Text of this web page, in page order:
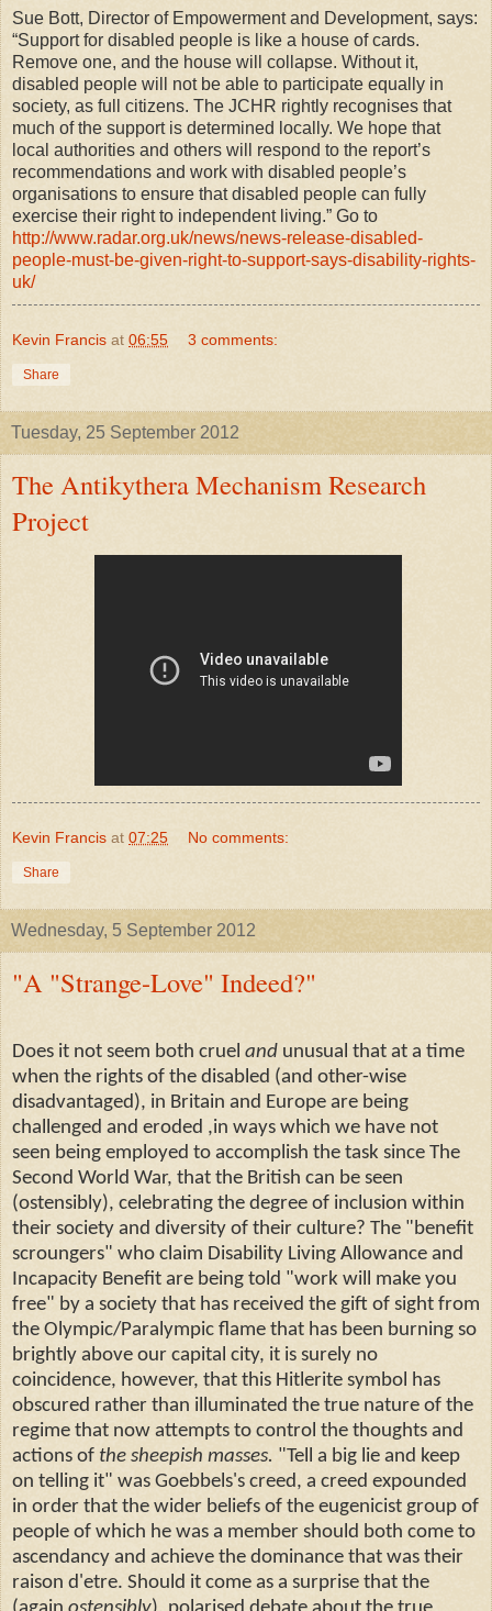
Sue Bott, Director of Empowerment and Development, says:
“Support for disabled people is like a house of cards.
Remove one, and the house will collapse. Without it,
disabled people will not be able to participate equally in
society, as full citizens. The JCHR rightly recognises that
much of the support is determined locally. We hope that
local authorities and others will respond to the report’s
recommendations and work with disabled people’s
organisations to ensure that disabled people can fully
exercise their right to independent living.” Go to
http://www.radar.org.uk/news/news-release-disabled-
people-must-be-given-right-to-support-says-disability-rights-
uk/
Kevin Francis at 06:55 3 comments:
Share
Tuesday, 25 September 2012
The Antikythera Mechanism Research
Project
Kevin Francis at 07:25 No comments:
Share
Wednesday, 5 September 2012
"A "Strange-Love" Indeed?"
Does it not seem both cruel and unusual that at a time
when the rights of the disabled (and other-wise
disadvantaged), in Britain and Europe are being
challenged and eroded ,in ways which we have not
seen being employed to accomplish the task since The
Second World War, that the British can be seen
(ostensibly), celebrating the degree of inclusion within
their society and diversity of their culture? The "benefit
scroungers" who claim Disability Living Allowance and
Incapacity Benefit are being told "work will make you
free" by a society that has received the gift of sight from
the Olympic/Paralympic flame that has been burning so
brightly above our capital city, it is surely no
coincidence, however, that this Hitlerite symbol has
obscured rather than illuminated the true nature of the
regime that now attempts to control the thoughts and
actions of the sheepish masses. "Tell a big lie and keep
on telling it" was Goebbels's creed, a creed expounded
in order that the wider beliefs of the eugenicist group of
people of which he was a member should both come to
ascendancy and achieve the dominance that was their
raison d'etre. Should it come as a surprise that the